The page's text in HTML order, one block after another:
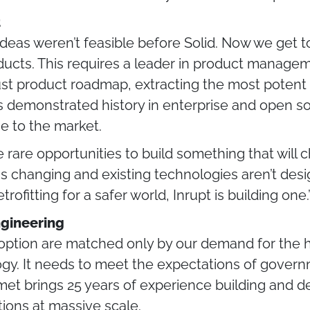
weren’t feasible before Solid. Now we get
This requires a leader in product
product roadmap, extracting the most
demonstrated history in enterprise and open
to the market.
rare opportunities to build something that will
changing and existing technologies aren’t
for a safer world, Inrupt is building
are matched only by our demand for the
It needs to meet the expectations of
brings 25 years of experience building and
at massive scale.